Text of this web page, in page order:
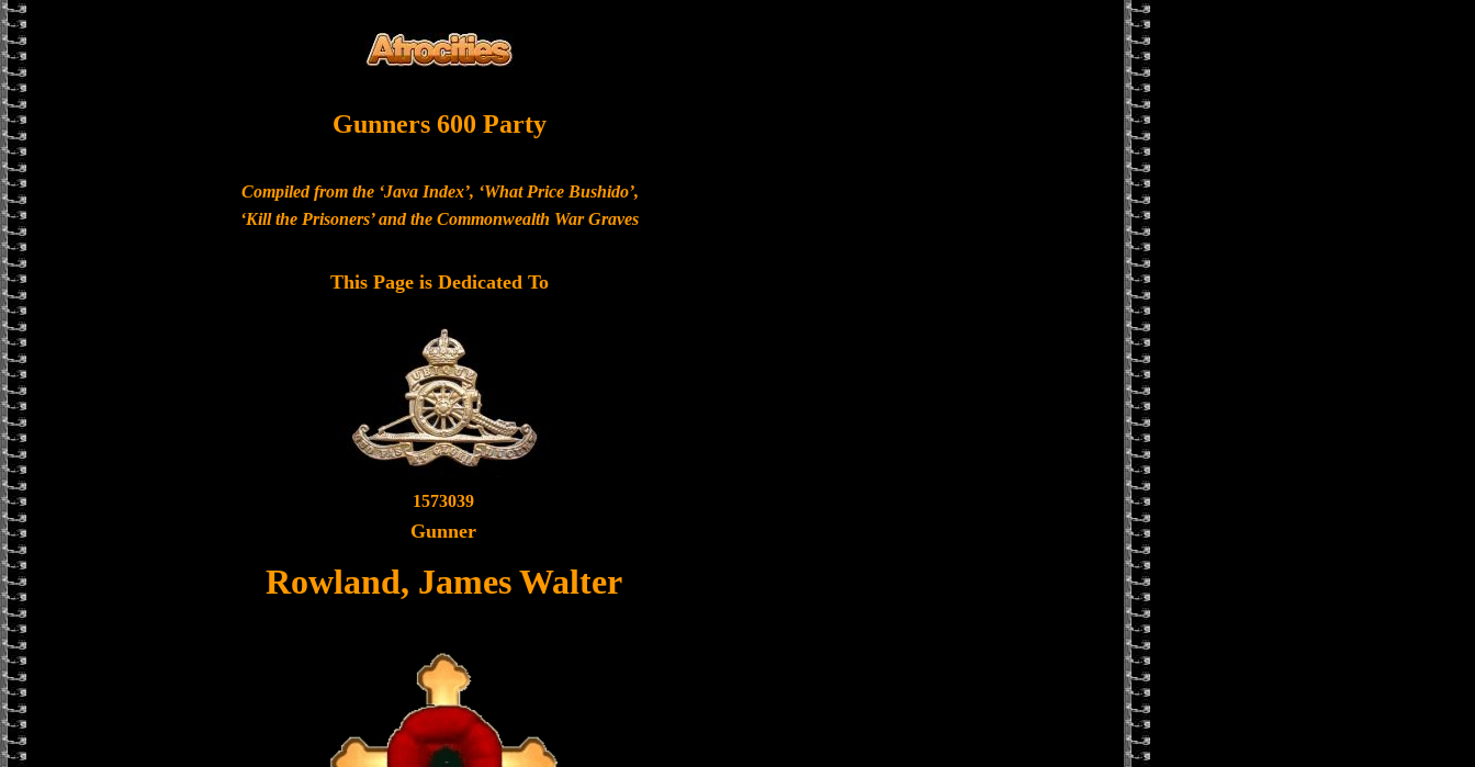
Gunners 600 Party
Compiled from the ‘Java Index’, ‘What Price Bushido’,
‘Kill the Prisoners’ and the Commonwealth War Graves
This Page is Dedicated To
1573039
Gunner
Rowland, James Walter